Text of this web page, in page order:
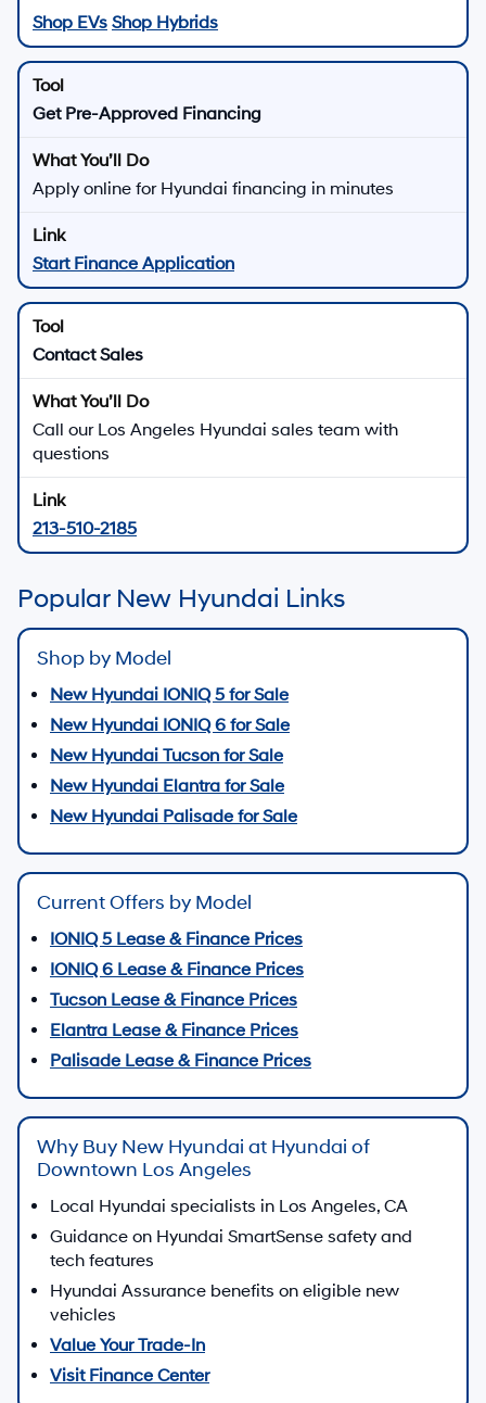
Shop EVs Shop Hybrids
Get Pre-Approved Financing
Apply online for Hyundai financing in minutes
Start Finance Application
Contact Sales
Call our Los Angeles Hyundai sales team with
questions
213-510-2185
Popular New Hyundai Links
Shop by Model
New Hyundai IONIQ 5 for Sale
New Hyundai IONIQ 6 for Sale
New Hyundai Tucson for Sale
New Hyundai Elantra for Sale
New Hyundai Palisade for Sale
Current Offers by Model
IONIQ 5 Lease & Finance Prices
IONIQ 6 Lease & Finance Prices
Tucson Lease & Finance Prices
Elantra Lease & Finance Prices
Palisade Lease & Finance Prices
Why Buy New Hyundai at Hyundai of
Downtown Los Angeles
Local Hyundai specialists in Los Angeles, CA
Guidance on Hyundai SmartSense safety and
tech features
Hyundai Assurance benefits on eligible new
vehicles
Value Your Trade-In
Visit Finance Center